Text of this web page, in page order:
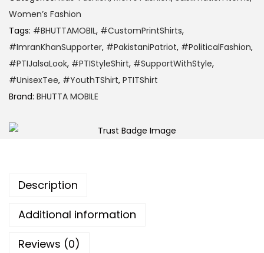
Women’s Fashion
Tags: #BHUTTAMOBIL, #CustomPrintShirts,
#ImranKhanSupporter, #PakistaniPatriot, #PoliticalFashion,
#PTIJalsaLook, #PTIStyleShirt, #SupportWithStyle,
#UnisexTee, #YouthTShirt, PTITShirt
Brand: BHUTTA MOBILE
Description
Additional information
Reviews (0)